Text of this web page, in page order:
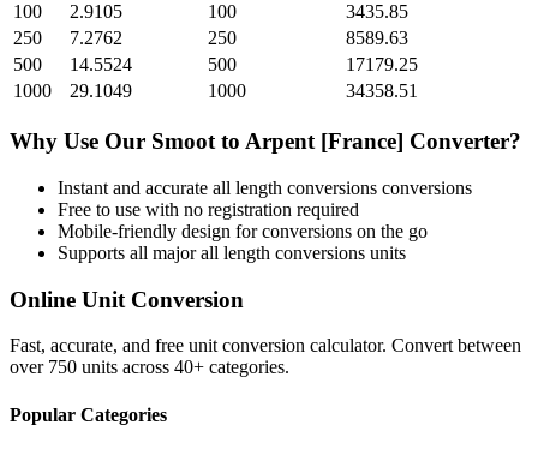
100
2.9105 100
3435.85
250
7.2762 250
8589.63
500
14.5524 500
17179.25
1000
29.1049 1000 34358.51
Why Use Our Smoot to Arpent [France] Converter?
Instant and accurate all length conversions conversions
Free to use with no registration required
Mobile-friendly design for conversions on the go
Supports all majorall length conversions units
Online Unit Conversion
Fast, accurate, and free unit conversion calculator. Convert between
over 750 units across 40+ categories.
Popular Categories